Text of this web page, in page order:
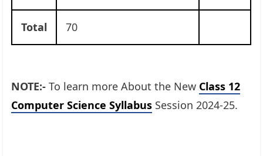
Total 70
NOTE:- To learn more About the New Class 12
Computer Science Syllabus Session 2024-25.